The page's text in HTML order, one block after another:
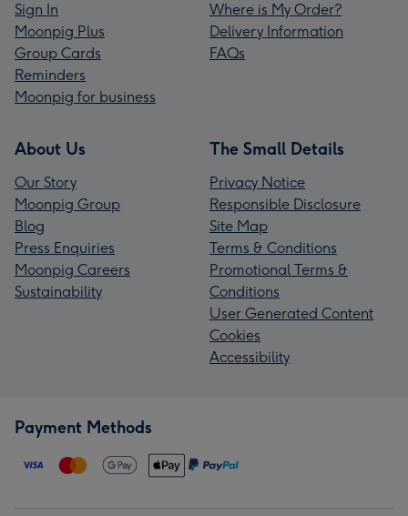
Sign In
Moonpig Plus
Group Cards
Reminders
Moonpig for business
Where is My Order?
Delivery Information
FAQs
About Us
Our Story
Moonpig Group
Blog
Press Enquiries
Moonpig Careers
Sustainability
The Small Details
Privacy Notice
Responsible Disclosure
Site Map
Terms & Conditions
Promotional Terms &
Conditions
User Generated Content
Cookies
Accessibility
Payment Methods